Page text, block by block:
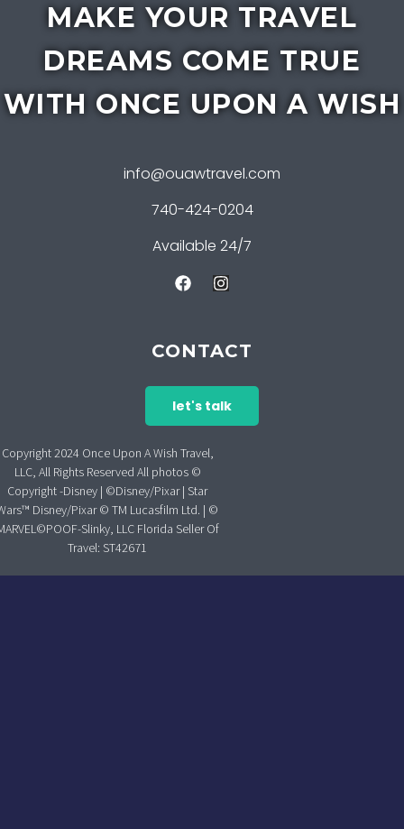
MAKE YOUR TRAVEL
DREAMS COME TRUE
WITH ONCE UPON A WISH
info@ouawtravel.com
740-424-0204
Available 24/7
CONTACT
let's talk
Copyright 2024 Once Upon A Wish Travel,
LLC, All Rights Reserved All photos ©
Copyright -Disney | ©Disney/Pixar | Star
Disney/Pixar © TM Lucasfilm Ltd. | ©
Slinky, LLC Florida Seller Of
Travel: ST42671